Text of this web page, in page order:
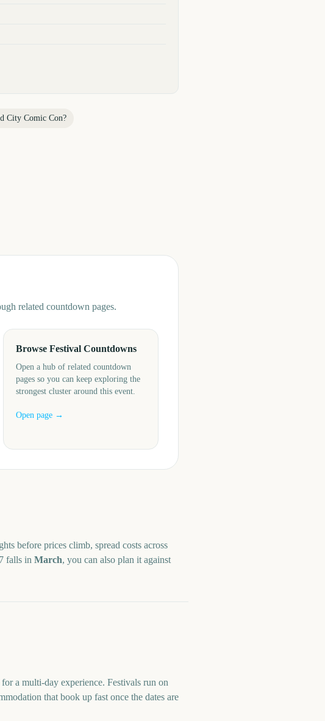
City Comic Con?
related countdown pages.
Browse Festival Countdowns
Open a hub of related countdown
pages so you can keep exploring the
strongest cluster around this event.
Open page →
before prices climb, spread costs across
falls in March, you can also plan it against
a multi-day experience. Festivals run on
that book up fast once the dates are